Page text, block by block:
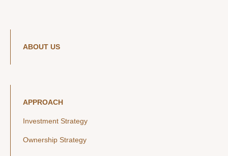
ABOUT US
APPROACH
Investment Strategy
Ownership Strategy